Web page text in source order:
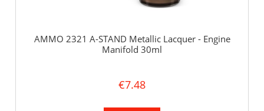
AMMO 2321 A-STAND Metallic Lacquer - Engine
Manifold 30ml
€7.48